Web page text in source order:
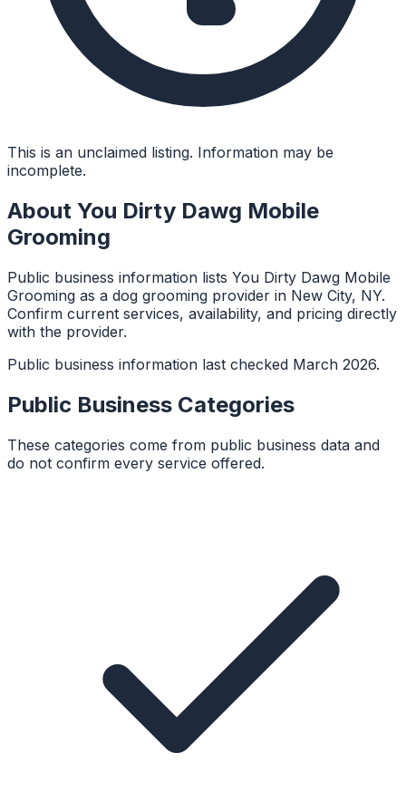
This is an unclaimed listing. Information may be
incomplete.
About You Dirty Dawg Mobile
Grooming
Public business information lists You Dirty Dawg Mobile
Grooming as a dog grooming provider in New City, NY.
Confirm current services, availability, and pricing directly
with the provider.
Public business information last checked March 2026.
Public Business Categories
These categories come from public business data and
do not confirm every service offered.